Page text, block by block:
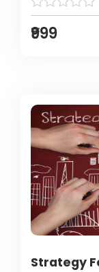
₹999
Strategy